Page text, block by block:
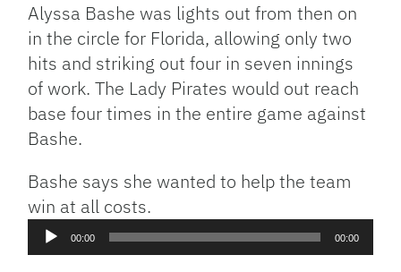
Alyssa Bashe was lights out from then on
in the circle for Florida, allowing only two
hits and striking out four in seven innings
of work. The Lady Pirates would out reach
base four times in the entire game against
Bashe.
Bashe says she wanted to help the team
win at all costs.
Audio
Player
00:00 00:00